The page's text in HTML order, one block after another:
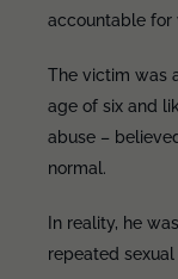
accountable for
The victim was
age of six and
abuse –
normal.
In reality, he
repeated